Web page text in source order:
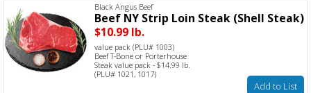
Black Angus Beef
Beef NY Strip Loin Steak (Shell Steak)
$10.99 lb.
value pack (PLU# 1003)
Beef T-Bone or Porterhouse
Steak value pack - $14.99 lb.
(PLU# 1021, 1017)
Add to List